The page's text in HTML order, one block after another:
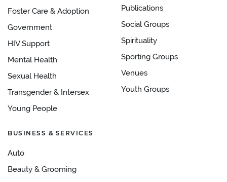
Foster Care & Adoption
Government
HIV Support
Mental Health
Sexual Health
Transgender & Intersex
Young People
Publications
Social Groups
Spirituality
Sporting Groups
Venues
Youth Groups
BUSINESS & SERVICES
Auto
Beauty & Grooming